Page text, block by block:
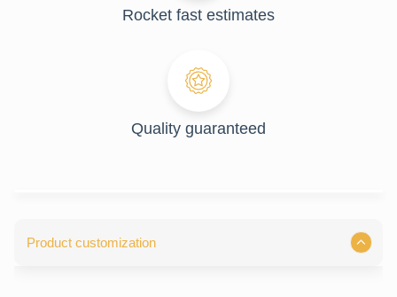
Rocket fast estimates
Quality guaranteed
Product customization